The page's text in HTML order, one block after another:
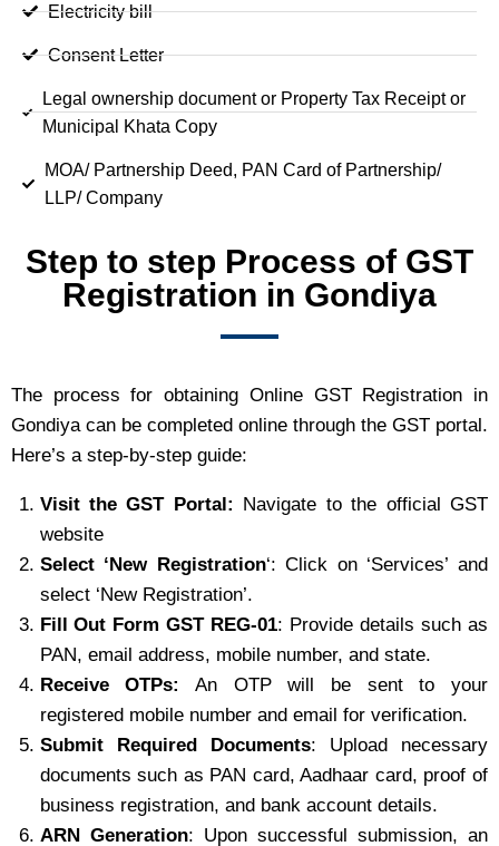
Electricity bill
Consent Letter
Legal ownership document or Property Tax Receipt or
Municipal Khata Copy
MOA/ Partnership Deed, PAN Card of Partnership/
LLP/ Company
Step to step Process of GST
Registration in Gondiya
The process for obtaining Online GST Registration in
Gondiya can be completed online through the GST portal.
Here’s a step-by-step guide:
Visit the GST Portal: Navigate to the official GST
website
Select ‘New Registration‘: Click on ‘Services’ and
select ‘New Registration’.
Fill Out Form GST REG-01: Provide details such as
PAN, email address, mobile number, and state.
Receive OTPs:
An OTP will be sent to your
registered mobile number and email for verification.
Submit Required Documents: Upload necessary
documents such as PAN card, Aadhaar card, proof of
business registration, and bank account details.
ARN Generation: Upon successful submission, an